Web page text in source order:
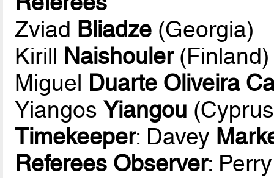
Zviad Bliadze (Georgia)
Kirill Naishouler(Finland)
Miguel Duarte Oliveira
YiangosYiangou
Timekeeper: Davey
Referees Observer: